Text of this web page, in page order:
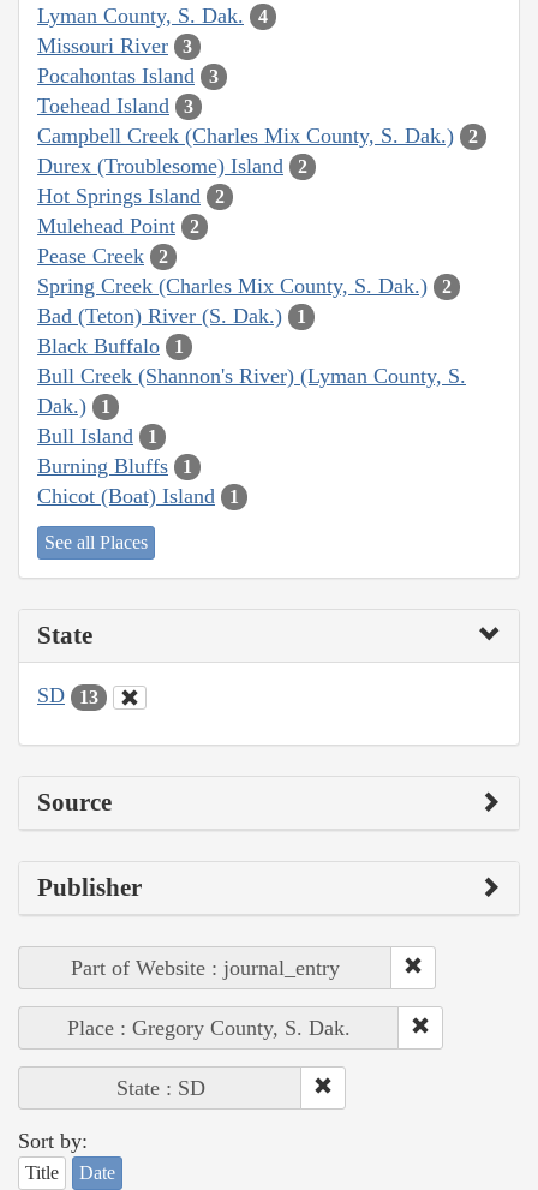
Lyman County, S. Dak. 4
Missouri River 3
Pocahontas Island 3
Toehead Island 3
Campbell Creek (Charles Mix County, S. Dak.) 2
Durex (Troublesome) Island 2
Hot Springs Island 2
Mulehead Point 2
Pease Creek 2
Spring Creek (Charles Mix County, S. Dak.) 2
Bad (Teton) River (S. Dak.) 1
Black Buffalo 1
Bull Creek (Shannon's River) (Lyman County, S.
Dak.)
1
Bull Island 1
Burning Bluffs 1
Chicot (Boat) Island 1
See all Places
State
SD 13
Source
Publisher
Part of Website : journal_entry
Place : Gregory County, S. Dak.
State : SD
Sort by:
Title Date